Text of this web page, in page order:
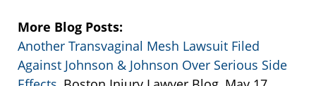
More Blog Posts:
Another Transvaginal Mesh Lawsuit Filed
Against Johnson & Johnson Over Serious Side